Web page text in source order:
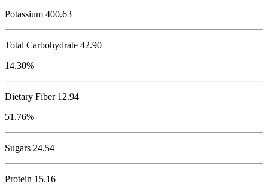
Potassium 400.63
Total Carbohydrate 42.90
14.30%
Dietary Fiber 12.94
51.76%
Sugars 24.54
Protein 15.16